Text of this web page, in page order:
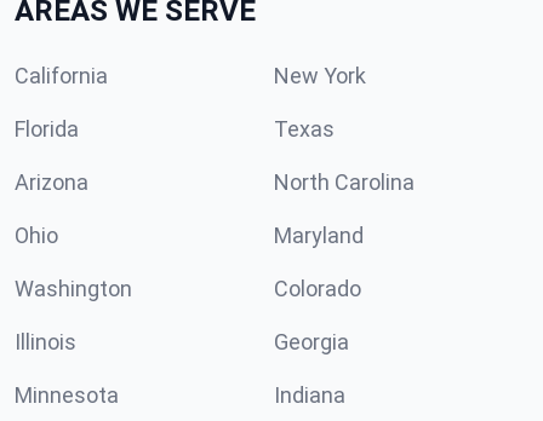
AREAS WE SERVE
California New York
Florida Texas
Arizona North Carolina
Ohio Maryland
Washington Colorado
Illinois Georgia
Minnesota Indiana